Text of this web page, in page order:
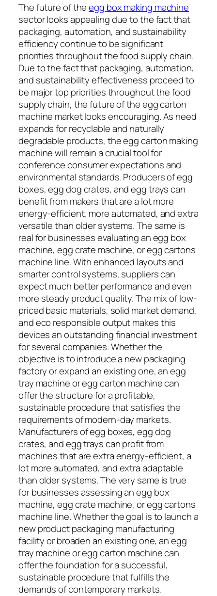
The future of theegg box making machine
sector looks appealing due to the fact that
packaging, automation, and sustainability
efficiency continue to be significant
priorities throughout the food supply chain.
Due to the fact that packaging, automation,
and sustainability effectiveness proceed to
be major top priorities throughout the food
supply chain, the future of the egg carton
machine market looks encouraging. As need
expands for recyclable and naturally
degradable products, the egg carton making
machine will remain a crucial tool for
conference consumer expectations and
environmental standards. Producers of egg
boxes, egg dog crates, and egg trays can
benefit from makers that are a lot more
energy-efficient, more automated, and extra
versatile than older systems. The same is
real for businesses evaluating an egg box
machine, egg crate machine, or egg cartons
machine line. With enhanced layouts and
smarter control systems, suppliers can
expect much better performance and even
more steady product quality. The mix of low-
priced basic materials, solid market demand,
and eco responsible output makes this
devices an outstanding financial investment
for several companies. Whether the
objective is to introduce a new packaging
factory or expand an existing one, an egg
tray machine or egg carton machine can
offer the structure for a profitable,
sustainable procedure that satisfies the
requirements of modern-day markets.
Manufacturers of egg boxes, egg dog
crates, and egg trays can profit from
machines that are extra energy-efficient, a
lot more automated, and extra adaptable
than older systems. The very same is true
for businesses assessing an egg box
machine, egg crate machine, or egg cartons
machine line. Whether the goal is to launch a
new product packaging manufacturing
facility or broaden an existing one, an egg
tray machine or egg carton machine can
offer the foundation for a successful,
sustainable procedure that fulfills the
demands of contemporary markets.